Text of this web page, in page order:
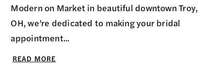
Modern on Market in beautiful downtown Troy,
OH, we’re dedicated to making your bridal
appointment...
READ MORE